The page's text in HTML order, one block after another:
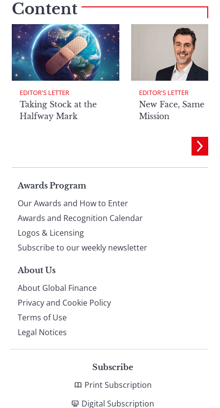
Content
EDITOR'S LETTER
Taking Stock at the
Halfway Mark
EDITOR'S LETTER
New Face, Same
Mission
Page
footer
Awards Program
Our Awards and How to Enter
Awards and Recognition Calendar
Logos & Licensing
Subscribe to our weekly newsletter
About Us
About Global Finance
Privacy and Cookie Policy
Terms of Use
Legal Notices
Subscribe
Print Subscription
Digital Subscription